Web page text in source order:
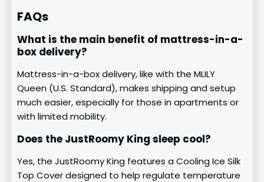
FAQs
What is the main benefit of mattress-in-a-
box delivery?
Mattress-in-a-box delivery, like with the MLILY
Queen (U.S. Standard), makes shipping and setup
much easier, especially for those in apartments or
with limited mobility.
Does the JustRoomy King sleep cool?
Yes, the JustRoomy King features a Cooling Ice Silk
Top Cover designed to help regulate temperature